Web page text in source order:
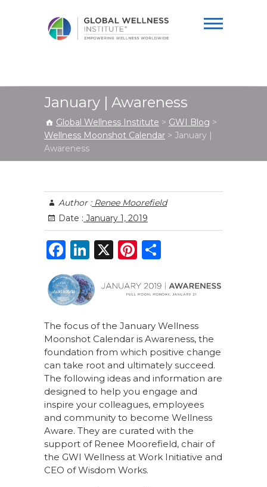
Institute
January | Awareness
Global Wellness Institute > GWI Blog >
Wellness Moonshot Calendar > January |
Awareness
Author :Renee Moorefield
Date : January 1, 2019
F
a
c
e
b
o
o
k
Li
k
e
dI
n
X
Pi
te
st
ar
The focus of the January Wellness
Moonshot Calendar is Awareness, the
foundation from which positive change
can take root and ultimately succeed.
The following ideas and information are
designed to help you engage and
inspire your colleagues, employees
and community to become Wellness
Aware. They are curated with the
support of Renee Moorefield, chair of
the GWI Wellness at Work Initiative and
CEO of Wisdom Works.